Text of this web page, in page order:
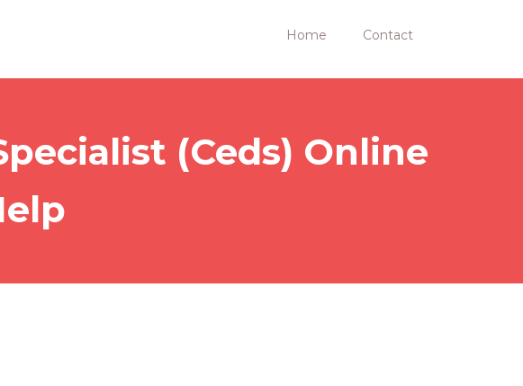
Home Contact
(Ceds) Online